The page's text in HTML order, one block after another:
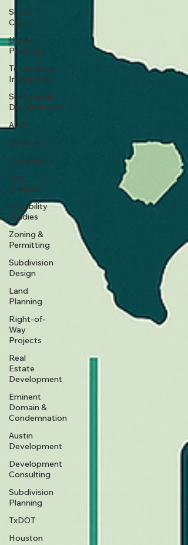
Smart
Cities
Urban
Planning
Technology
Integration
Sustainable
Development
AICP
Land use
Community
Site
Analysis
Feasibility
Studies
Zoning &
Permitting
Subdivision
Design
Land
Planning
Right-of-
Way
Projects
Real
Estate
Development
Eminent
Domain &
Condemnation
Austin
Development
Development
Consulting
Subdivision
Planning
TxDOT
Houston